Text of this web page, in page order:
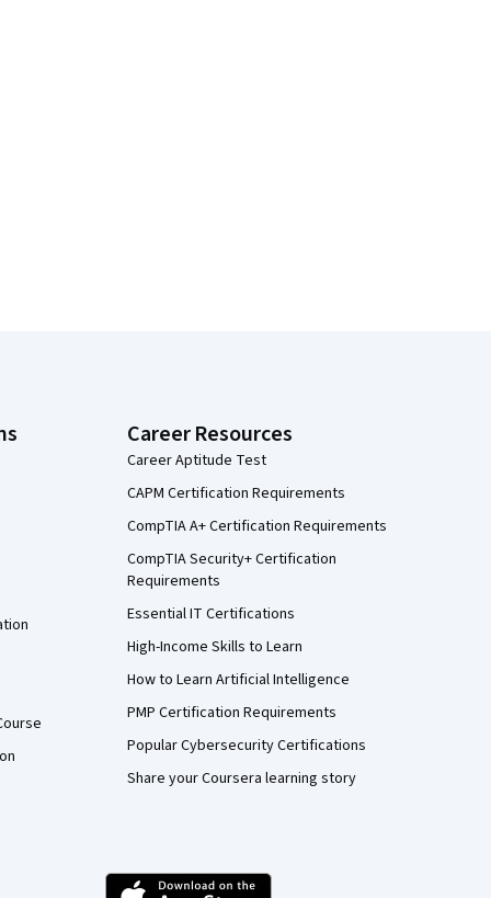
Career Resources
Career Aptitude Test
CAPM Certification Requirements
CompTIA A+ Certification Requirements
CompTIA Security+ Certification
Requirements
Essential IT Certifications
High-Income Skills to Learn
How to Learn Artificial Intelligence
PMP Certification Requirements
Popular Cybersecurity Certifications
Share your Coursera learning story